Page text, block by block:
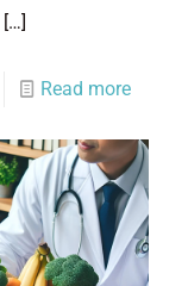
[…]
Read more